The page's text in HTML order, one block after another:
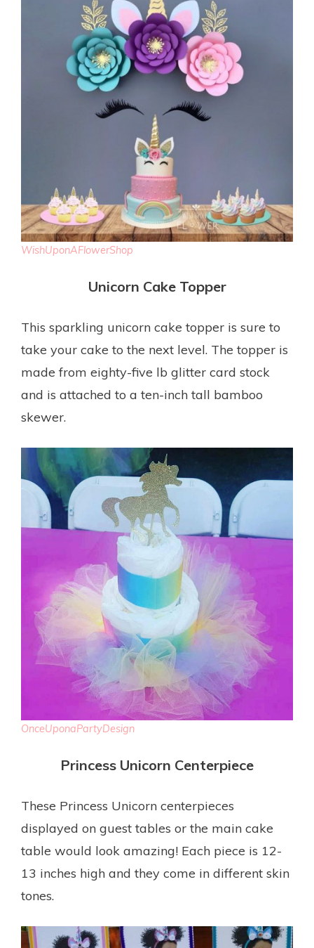
WishUponAFlowerShop
Unicorn Cake Topper
This sparkling unicorn cake topper is sure to
take your cake to the next level. The topper is
made from eighty-five lb glitter card stock
and is attached to a ten-inch tall bamboo
skewer.
OnceUponaPartyDesign
Princess Unicorn Centerpiece
These Princess Unicorn centerpieces
displayed on guest tables or the main cake
table would look amazing! Each piece is 12-
13 inches high and they come in different skin
tones.